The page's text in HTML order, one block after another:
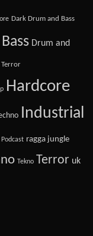
Dark Drum and Bass
Drum and
Terror
Hardcore
Industrial
Podcast ragga jungle
Tekno Terror uk